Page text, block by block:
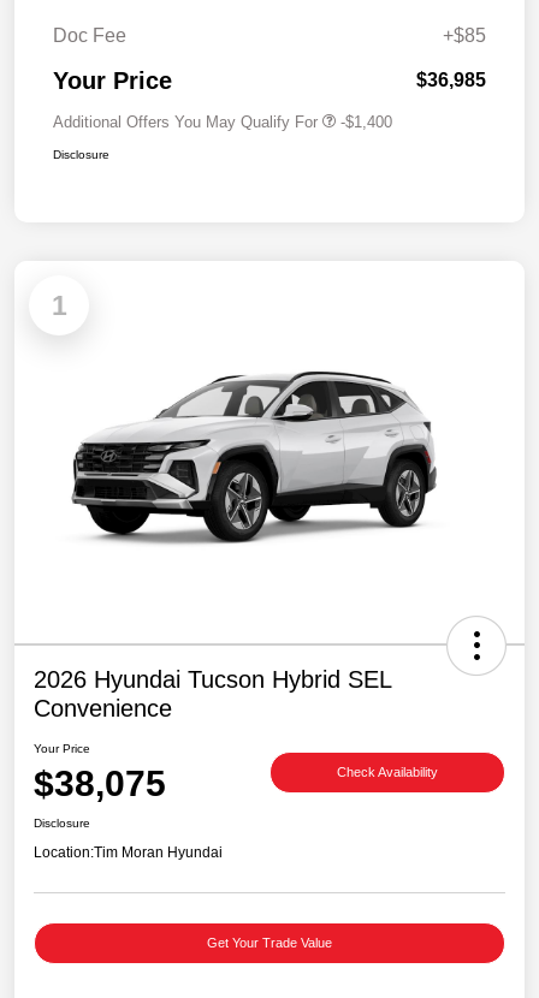
Doc Fee +$85
Your Price $36,985
Additional Offers You May Qualify For -$1,400
Disclosure
1
2026 Hyundai Tucson Hybrid SEL
Convenience
Your Price
$38,075 Check Availability
Disclosure
Location:Tim Moran Hyundai
Get Your Trade Value